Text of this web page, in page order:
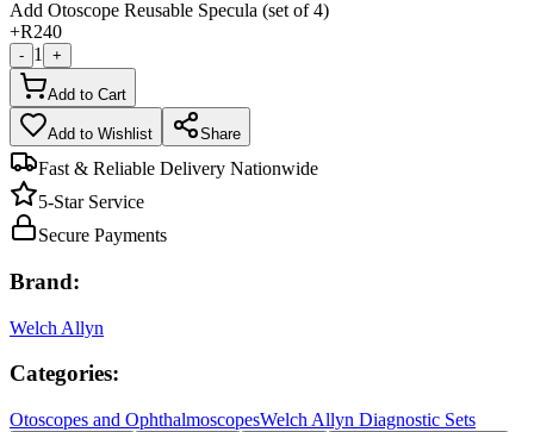
Add Otoscope Reusable Specula (set of 4)
+R240
- 1 +
Add to Cart
Add to Wishlist Share
Fast & Reliable Delivery Nationwide
5-Star Service
Secure Payments
Brand:
Welch Allyn
Categories:
Otoscopes and OphthalmoscopesWelch Allyn Diagnostic Sets